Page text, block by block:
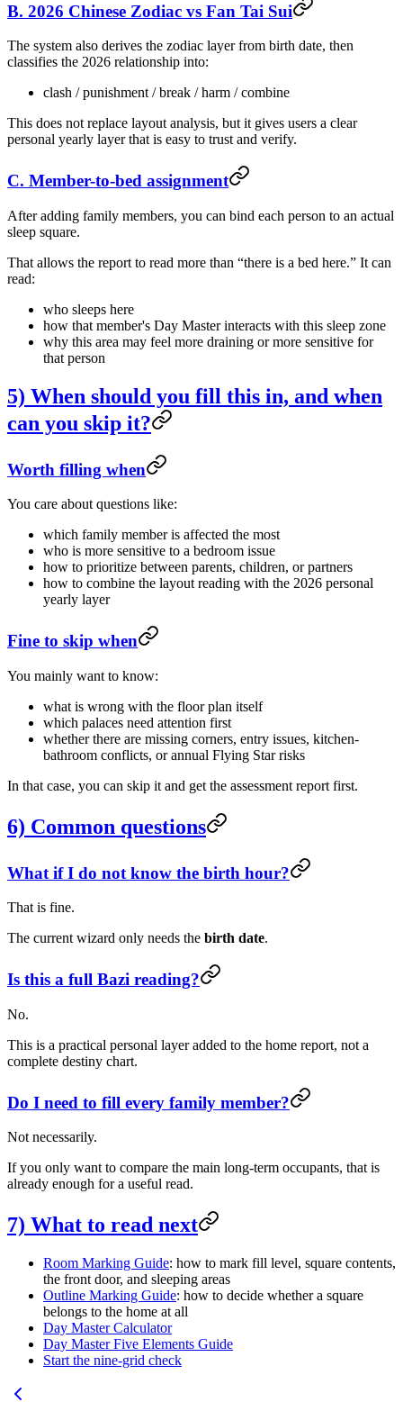
B. 2026 Chinese Zodiac vs Fan Tai Sui
The system also derives the zodiac layer from birth date, then
classifies the 2026 relationship into:
clash / punishment / break / harm / combine
This does not replace layout analysis, but it gives users a clear
personal yearly layer that is easy to trust and verify.
C. Member-to-bed assignment
After adding family members, you can bind each person to an actual
sleep square.
That allows the report to read more than “there is a bed here.” It can
read:
who sleeps here
how that member's Day Master interacts with this sleep zone
why this area may feel more draining or more sensitive for
that person
5) When should you fill this in, and when
can you skip it?
Worth filling when
You care about questions like:
which family member is affected the most
who is more sensitive to a bedroom issue
how to prioritize between parents, children, or partners
how to combine the layout reading with the 2026 personal
yearly layer
Fine to skip when
You mainly want to know:
what is wrong with the floor plan itself
which palaces need attention first
whether there are missing corners, entry issues, kitchen-
bathroom conflicts, or annual Flying Star risks
In that case, you can skip it and get the assessment report first.
6) Common questions
What if I do not know the birth hour?
That is fine.
The current wizard only needs the birth date.
Is this a full Bazi reading?
No.
This is a practical personal layer added to the home report, not a
complete destiny chart.
Do I need to fill every family member?
Not necessarily.
If you only want to compare the main long-term occupants, that is
already enough for a useful read.
7) What to read next
Room Marking Guide: how to mark fill level, square contents,
the front door, and sleeping areas
Outline Marking Guide: how to decide whether a square
belongs to the home at all
Day Master Calculator
Day Master Five Elements Guide
Start the nine-grid check